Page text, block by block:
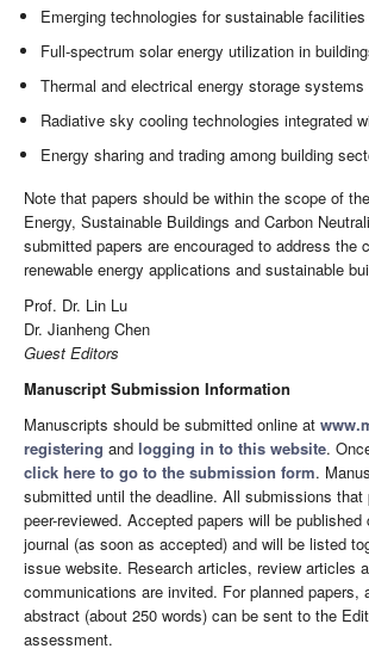
Emerging technologies for sustainable
Full-spectrum solar energy utilization in
Thermal and electrical energy storage systems
Radiative sky cooling technologies integrated
Energy sharing and trading among building
Note that papers should be within the scope of
Energy, Sustainable Buildings and Carbon
submitted papers are encouraged to address the
renewable energy applications and sustainable
Prof. Dr. Lin Lu
Dr. Jianheng Chen
Guest Editors
Manuscript Submission Information
Manuscripts should be submitted online at
registering and logging in to this website.
click here to go to the submission form.
submitted until the deadline. All submissions that
peer-reviewed. Accepted papers will be
journal (as soon as accepted) and will be listed
issue website. Research articles, review articles
communications are invited. For planned papers,
abstract (about 250 words) can be sent to the
assessment.